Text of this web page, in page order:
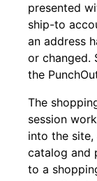
presented
ship-to
an address
or changed.
the
The
session
into the
catalog and
to a